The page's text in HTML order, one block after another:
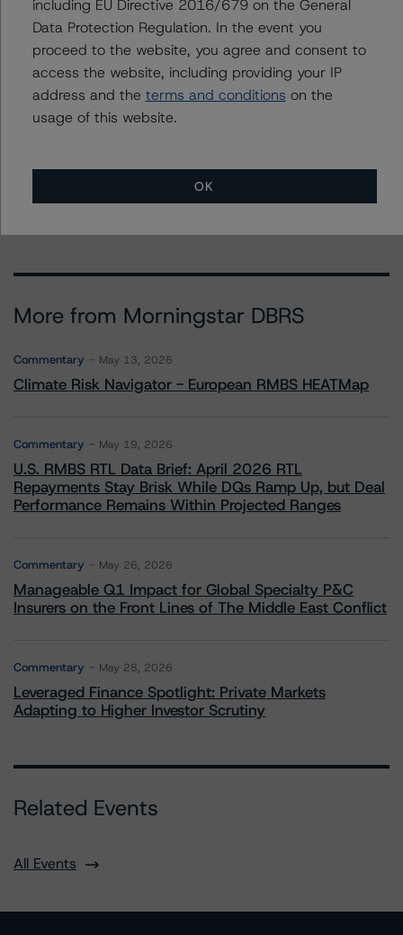
Mikhail Chernositov
Vice President - US RMBS Ratings
+(1) 646 993 7752
mikhail.chernositov@morningstar.com
+(1) 212 806 3256
quincy.tang@morningstar.com
More from Morningstar DBRS
Commentary May 13, 2026
Climate Risk Navigator - European RMBS HEATMap
Commentary May 19, 2026
U.S. RMBS RTL Data Brief: April 2026 RTL
Repayments Stay Brisk While DQs Ramp Up, but Deal
Performance Remains Within Projected Ranges
Commentary May 26, 2026
Manageable Q1 Impact for Global Specialty P&C
Insurers on the Front Lines of The Middle East Conflict
Commentary May 28, 2026
Leveraged Finance Spotlight: Private Markets
Adapting to Higher Investor Scrutiny
Related Events
All Events
including EU Directive 2016/679 on the General
Data Protection Regulation. In the event you
proceed to the website, you agree and consent to
access the website, including providing your IP
address and the terms and conditions on the
usage of this website.
OK